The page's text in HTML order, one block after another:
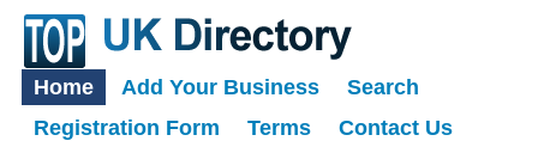
Home Add Your Business
Search
Registration Form
Terms Contact Us